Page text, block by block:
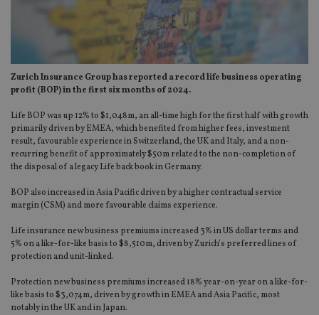
Zurich Insurance Group has reported a record life business operating
profit (BOP) in the first six months of 2024.
Life BOP was up 12% to $1,048m, an all-time high for the first half with growth
primarily driven by EMEA, which benefited from higher fees, investment
result, favourable experience in Switzerland, the UK and Italy, and a non-
recurring benefit of approximately $50m related to the non-completion of
the disposal of a legacy Life back book in Germany.
BOP also increased in Asia Pacific driven by a higher contractual service
margin (CSM) and more favourable claims experience.
Life insurance new business premiums increased 3% in US dollar terms and
5% on a like-for-like basis to $8,510m, driven by Zurich’s preferred lines of
protection and unit-linked.
Protection new business premiums increased 18% year-on-year on a like-for-
like basis to $3,074m, driven by growth in EMEA and Asia Pacific, most
notably in the UK and in Japan.